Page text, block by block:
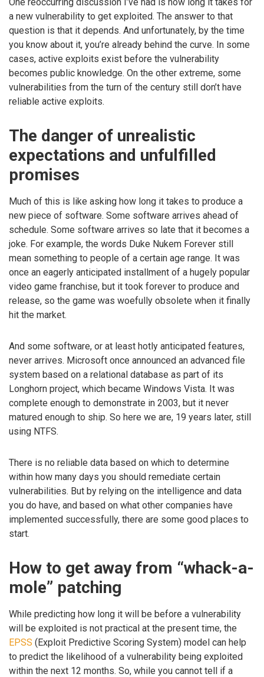
a new vulnerability to get exploited. The answer to that
question is that it depends. And unfortunately, by the time
you know about it, you’re already behind the curve. In some
cases, active exploits exist before the vulnerability
becomes public knowledge. On the other extreme, some
vulnerabilities from the turn of the century still don’t have
reliable active exploits.
The danger of unrealistic
expectations and unfulfilled
promises
Much of this is like asking how long it takes to produce a
new piece of software. Some software arrives ahead of
schedule. Some software arrives so late that it becomes a
joke. For example, the words Duke Nukem Forever still
mean something to people of a certain age range. It was
once an eagerly anticipated installment of a hugely popular
video game franchise, but it took forever to produce and
release, so the game was woefully obsolete when it finally
hit the market.
And some software, or at least hotly anticipated features,
never arrives. Microsoft once announced an advanced file
system based on a relational database as part of its
Longhorn project, which became Windows Vista. It was
complete enough to demonstrate in 2003, but it never
matured enough to ship. So here we are, 19 years later, still
using NTFS.
There is no reliable data based on which to determine
within how many days you should remediate certain
vulnerabilities. But by relying on the intelligence and data
you do have, and based on what other companies have
implemented successfully, there are some good places to
start.
How to get away from “whack-a-
mole” patching
While predicting how long it will be before a vulnerability
will be exploited is not practical at the present time, the
EPSS (Exploit Predictive Scoring System) model can help
to predict the likelihood of a vulnerability being exploited
within the next 12 months. So, while you cannot tell if a